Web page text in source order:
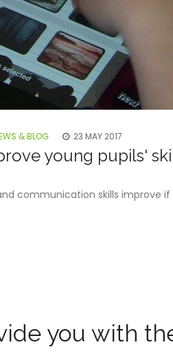
& BLOG 23 MAY 2017
young pupils'
communication skills improve
you with